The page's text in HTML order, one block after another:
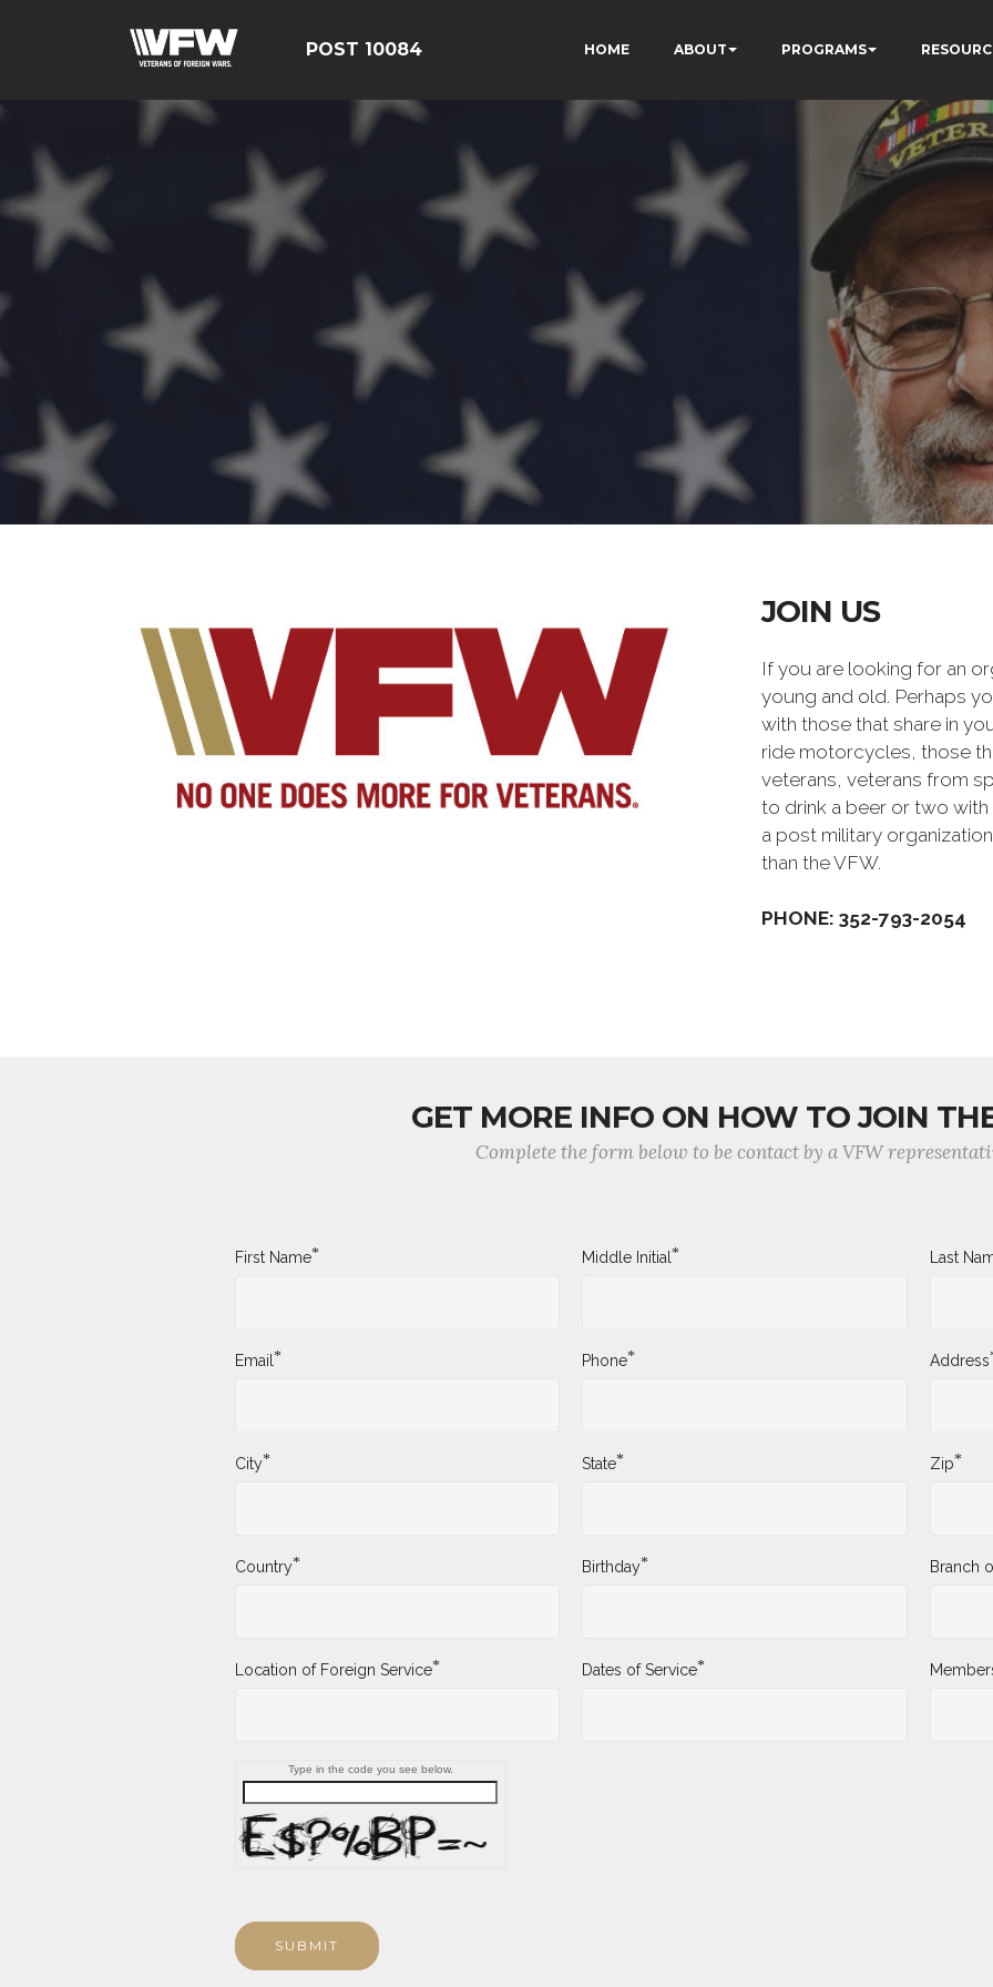
POST 10084 HOME ABOUT PROGRAMS
JOIN US
If you are looking for an
young and old. Perhaps
with those that share in
ride motorcycles, those
veterans, veterans from
to drink a beer or two
a post military
than the VFW.
PHONE: 352-793-2054
GET MORE INFO ON HOW TO JOIN
Complete the form below to be contact by a VFW
First Name* Middle Initial* Last
Email * Phone* Address
City* State* Zip*
Country* Birthday* Branch
Location of Foreign Service* Dates of Service*
Type in the code you see below.
SUBMIT